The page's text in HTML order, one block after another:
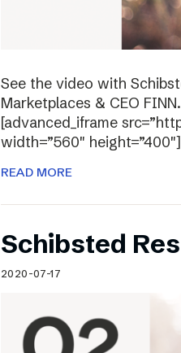
See the video with
Marketplaces & CEO
[advanced_iframe
width=”560″ height=”400″]
READ MORE
Schibsted
2020-07-17